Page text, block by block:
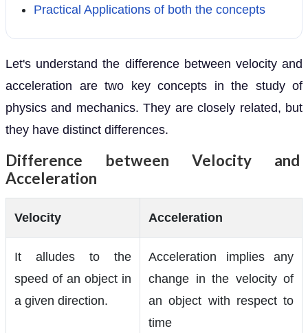
Practical Applications of both the concepts
Let's understand the difference between velocity and
acceleration are two key concepts in the study of
physics and mechanics. They are closely related, but
they have distinct differences.
Difference between Velocity and
Acceleration
Velocity Acceleration
It alludes to the
speed of an object in
a given direction.
Acceleration implies any
change in the velocity of
an object with respect to
time